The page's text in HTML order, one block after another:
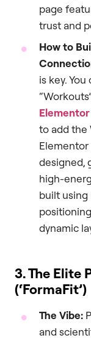
page
trust and
How to
is key.
to add the
designed,
high-
built using
dynamic
3. The Elite
(‘FormaFit’)
The Vibe:
and